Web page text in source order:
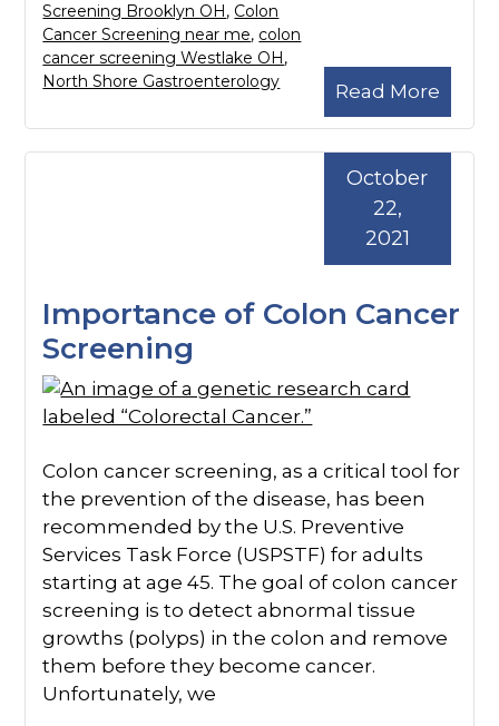
Read More
Screening Brooklyn OH, Colon
Cancer Screening near me, colon
cancer screening Westlake OH,
North Shore Gastroenterology
Importance of Colon Cancer
Screening
October
22,
2021
Colon cancer screening, as a critical tool for
the prevention of the disease, has been
recommended by the U.S. Preventive
Services Task Force (USPSTF) for adults
starting at age 45. The goal of colon cancer
screening is to detect abnormal tissue
growths (polyps) in the colon and remove
them before they become cancer.
Unfortunately, we